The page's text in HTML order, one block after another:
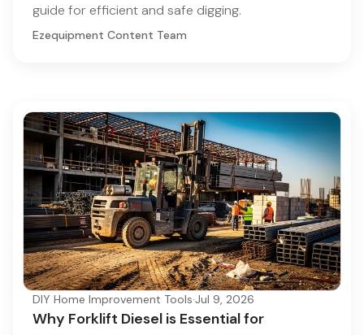
guide for efficient and safe digging.
Ezequipment Content Team
DIY Home Improvement Tools·Jul 9, 2026
Why Forklift Diesel is Essential for